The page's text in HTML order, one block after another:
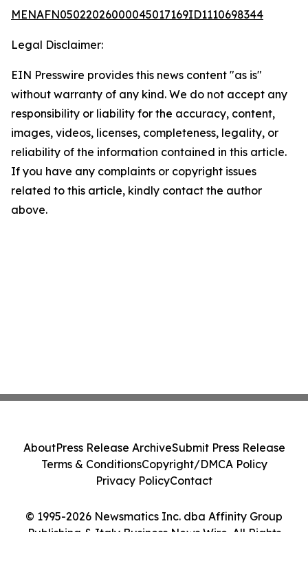
MENAFN05022026000045017169ID1110698344
Legal Disclaimer:
EIN Presswire provides this news content "as is"
without warranty of any kind. We do not accept any
responsibility or liability for the accuracy, content,
images, videos, licenses, completeness, legality, or
reliability of the information contained in this article.
If you have any complaints or copyright issues
related to this article, kindly contact the author
above.
© 1995-2026 Newsmatics Inc. dba Affinity Group
Publishing & Italy Business News Wire. All Rights
AboutPress Release ArchiveSubmit Press Release
Terms & ConditionsCopyright/DMCA Policy
Privacy PolicyContact